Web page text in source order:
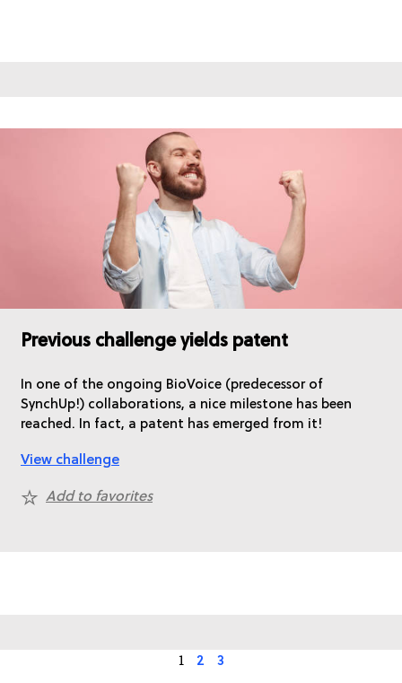
Previous challenge yields patent
In one of the ongoing BioVoice (predecessor of
SynchUp!) collaborations, a nice milestone has been
reached. In fact, a patent has emerged from it!
View challenge
Add to favorites
1 2 3